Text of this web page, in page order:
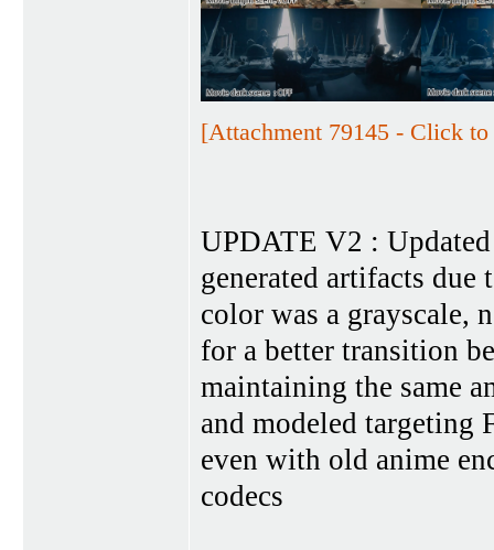
[Attachment 79145 - Click to
UPDATE V2 :
generated artifacts
color was a grayscale,
for a better transition
maintaining the same
and modeled
even with old anime
codecs